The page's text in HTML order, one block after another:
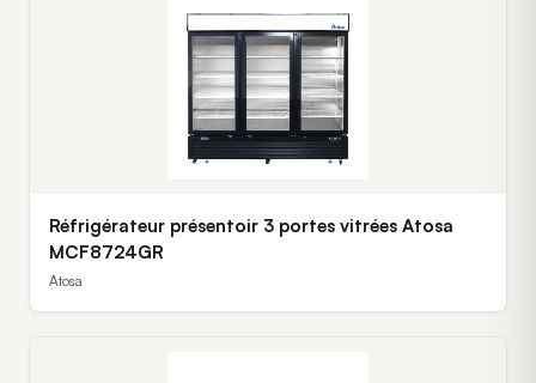
Réfrigérateur présentoir 3 portes vitrées Atosa
MCF8724GR
Atosa